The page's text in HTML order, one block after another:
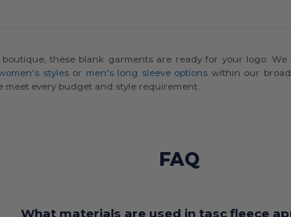
these blank garments are ready for your logo. We
stylesor men's long sleeve options within our
meet every budget and style requirement.
FAQ
What materials are used in tasc fleece